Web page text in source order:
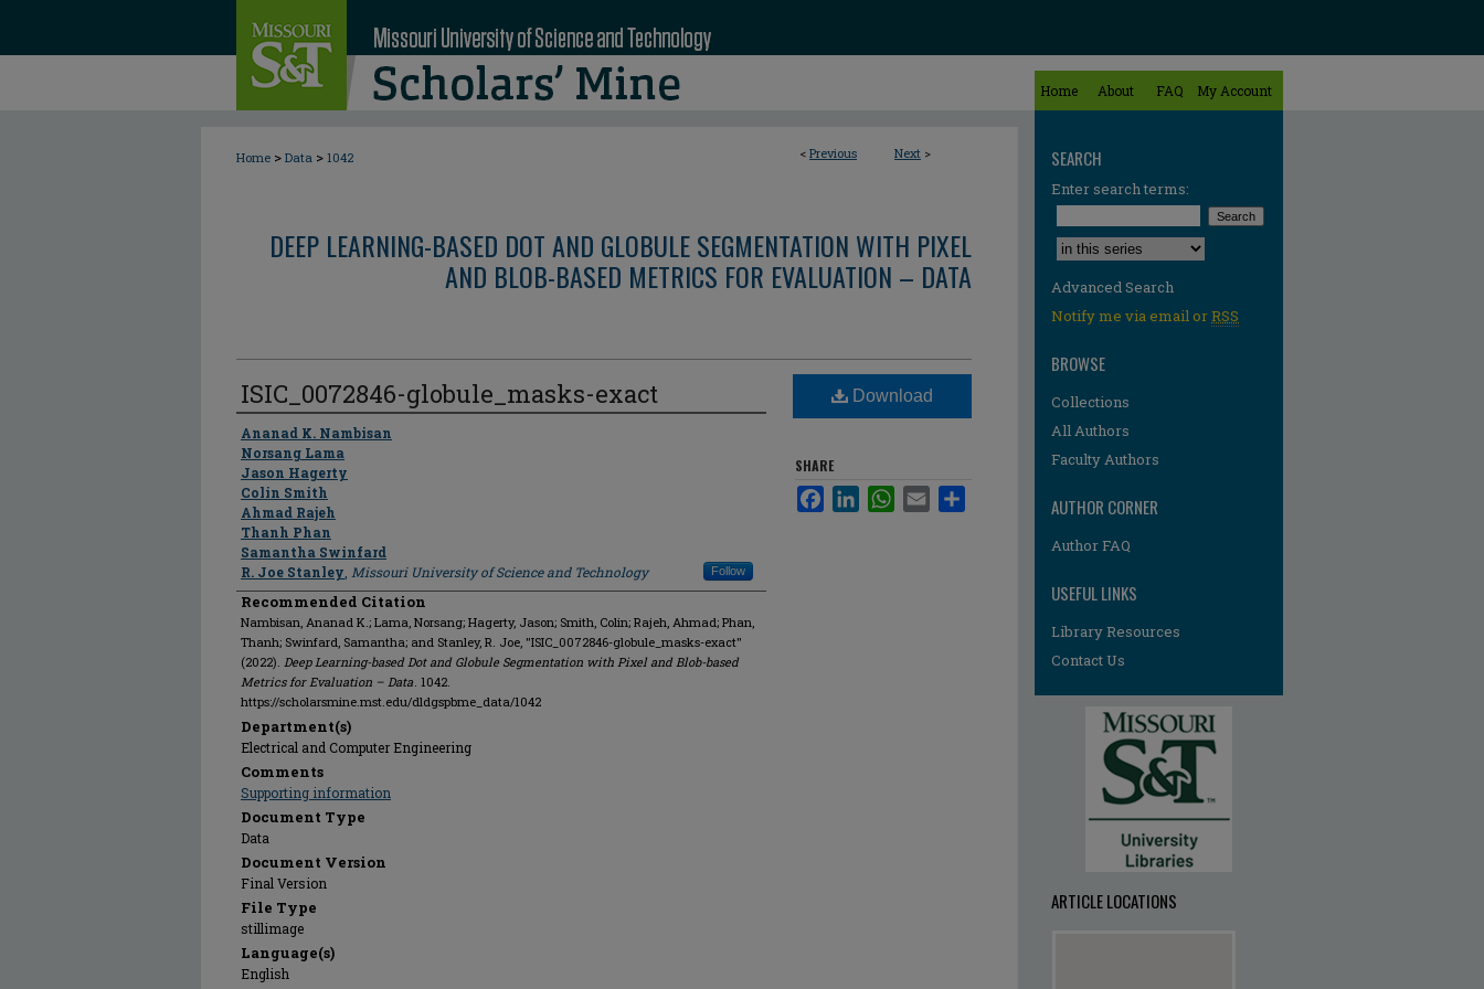
Home About FAQ My Account
< Previous Next >
Home > Data > 1042
DEEP LEARNING-BASED DOT AND GLOBULE SEGMENTATION WITH PIXEL
AND BLOB-BASED METRICS FOR EVALUATION – DATA
ISIC_0072846-globule_masks-exact
Author
Ananad K. Nambisan
Norsang Lama
Jason Hagerty
Colin Smith
Ahmad Rajeh
Thanh Phan
Samantha Swinfard
R. Joe Stanley Missouri University of Science and Technology Follow
Recommended Citation
Nambisan, Ananad K.; Lama, Norsang; Hagerty, Jason; Smith, Colin; Rajeh, Ahmad; Phan,
Thanh; Swinfard, Samantha; and Stanley, R. Joe, "ISIC_0072846-globule_masks-exact"
(2022). Deep Learning-based Dot and Globule Segmentation with Pixel and Blob-based
Metrics for Evaluation – Data. 1042.
https://scholarsmine.mst.edu/dldgspbme_data/1042
Department(s)
Electrical and Computer Engineering
Comments
Supporting information
Document Type
Data
Document Version
Final Version
File Type
stillimage
Language(s)
English
Download
SHARE
FacebookLinkedInWhatsApp
Email
SEARCH
Enter search terms:
Select context to search:
Advanced Search
Notify me via email orRSS
BROWSE
Collections
All Authors
Faculty Authors
AUTHOR CORNER
Author FAQ
USEFUL LINKS
Library Resources
Contact Us
ARTICLE LOCATIONS